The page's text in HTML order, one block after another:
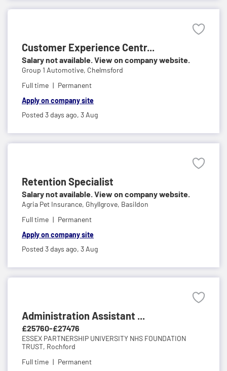
Customer Experience Centr...
Salary not available. View on company website.
Group 1 Automotive, Chelmsford
Full time
Permanent
Apply on company site
Posted 3 days ago, 3 Aug
Retention Specialist
Salary not available. View on company website.
Agria Pet Insurance, Ghyllgrove, Basildon
Full time
Permanent
Apply on company site
Posted 3 days ago, 3 Aug
Administration Assistant ...
£25760-£27476
ESSEX PARTNERSHIP UNIVERSITY NHS FOUNDATION
TRUST, Rochford
Full time
Permanent